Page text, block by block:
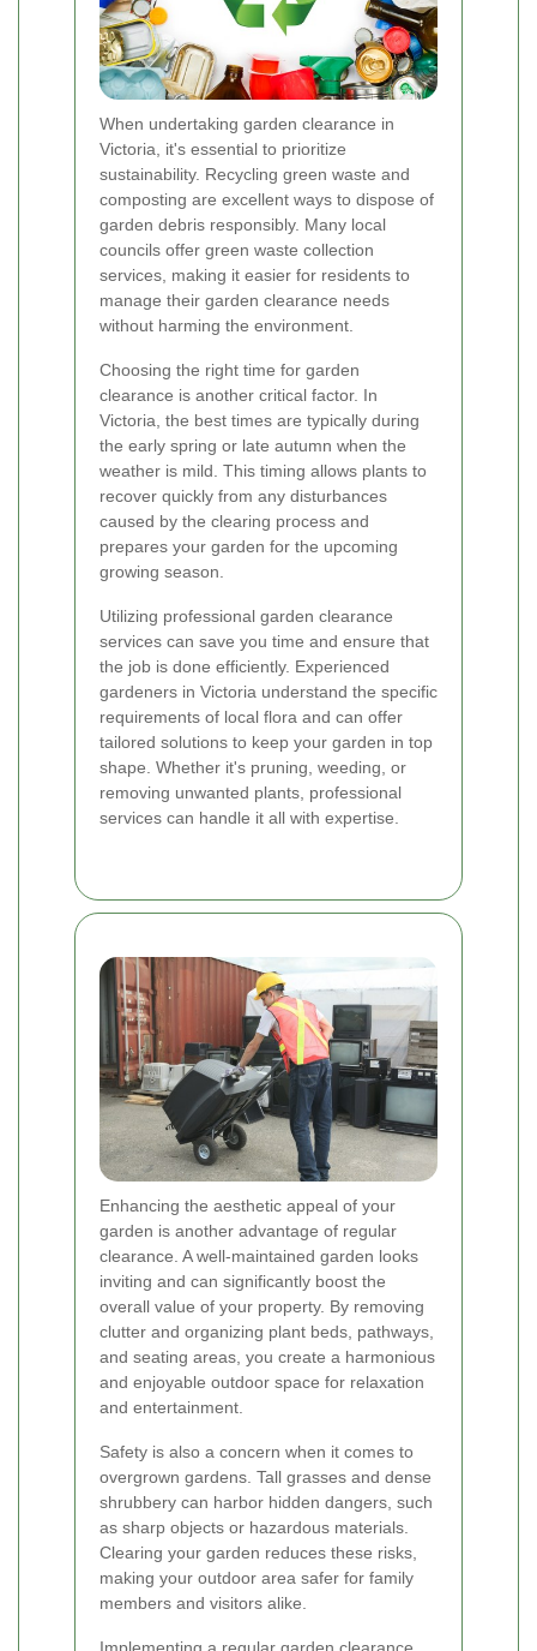
When undertaking garden clearance in
Victoria, it's essential to prioritize
sustainability. Recycling green waste and
composting are excellent ways to dispose of
garden debris responsibly. Many local
councils offer green waste collection
services, making it easier for residents to
manage their garden clearance needs
without harming the environment.
Choosing the right time for garden
clearance is another critical factor. In
Victoria, the best times are typically during
the early spring or late autumn when the
weather is mild. This timing allows plants to
recover quickly from any disturbances
caused by the clearing process and
prepares your garden for the upcoming
growing season.
Utilizing professional garden clearance
services can save you time and ensure that
the job is done efficiently. Experienced
gardeners in Victoria understand the specific
requirements of local flora and can offer
tailored solutions to keep your garden in top
shape. Whether it's pruning, weeding, or
removing unwanted plants, professional
services can handle it all with expertise.
Enhancing the aesthetic appeal of your
garden is another advantage of regular
clearance. A well-maintained garden looks
inviting and can significantly boost the
overall value of your property. By removing
clutter and organizing plant beds, pathways,
and seating areas, you create a harmonious
and enjoyable outdoor space for relaxation
and entertainment.
Safety is also a concern when it comes to
overgrown gardens. Tall grasses and dense
shrubbery can harbor hidden dangers, such
as sharp objects or hazardous materials.
Clearing your garden reduces these risks,
making your outdoor area safer for family
members and visitors alike.